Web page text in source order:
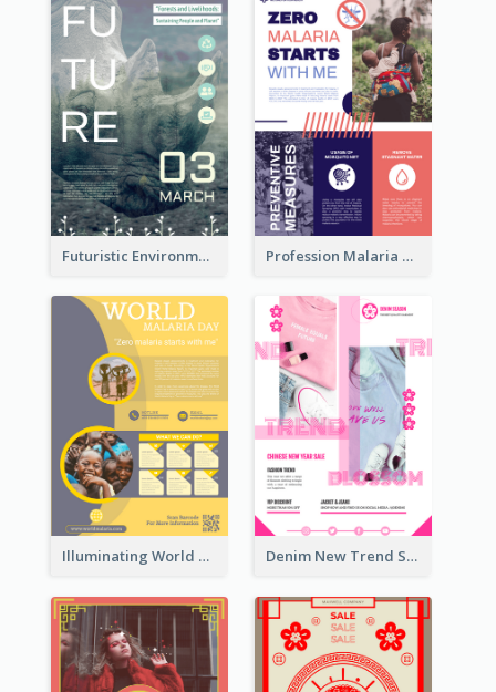
Futuristic Environmentally Friendly Messages Poster Design Profession Malaria Prevention Poster Design
Illuminating World Malaria Day Promotion Poster Design Denim New Trend Sale Poster